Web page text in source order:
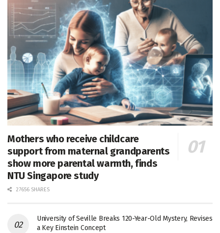
Mothers who receive childcare
support from maternal grandparents
show more parental warmth, finds
NTU Singapore study
27656 SHARES
University of Seville Breaks 120-Year-Old Mystery, Revises
a Key Einstein Concept